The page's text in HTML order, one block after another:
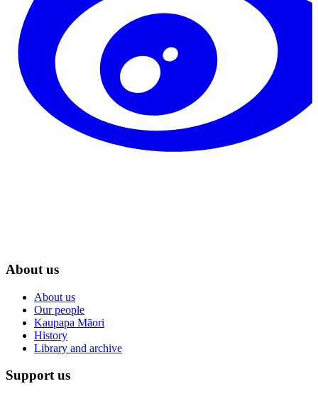
About us
About us
Our people
Kaupapa Māori
History
Library and archive
Support us